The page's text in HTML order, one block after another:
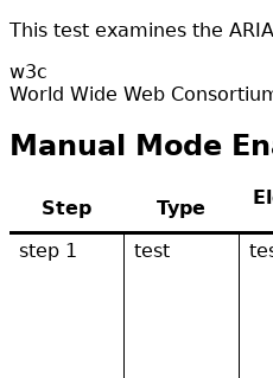
This test examines the
w3c
World Wide Web
Manual Mode
Step Type
step 1
test